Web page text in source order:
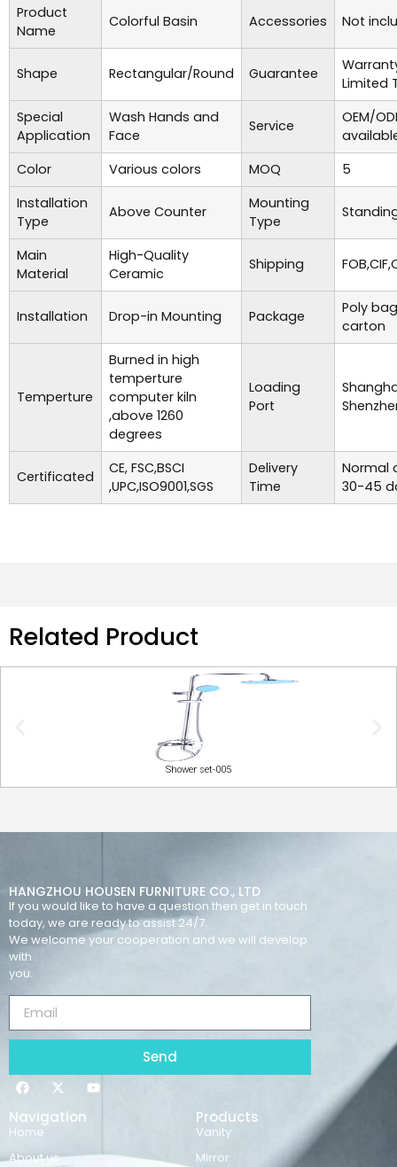
Product
Name
Colorful Basin Accessories Not
Shape Rectangular/Round Guarantee
Limited
Special
Application
Wash Hands and
Face
Service
OEM/
Color
Various colors MOQ
5
Installation
Type
Above Counter
Mounting
Type
Main
Material
High-Quality
Ceramic
Shipping
Installation Drop-in Mounting Package
Poly
carton
Temperture
Burned in high
temperture
computer kiln
,above 1260
degrees
Loading
Port
Certificated
CE, FSC,BSCI
,UPC,ISO9001,SGS
Delivery
Time
Normal
30-45
Related Product
Shower set-005
HANGZHOU HOUSEN FURNITURE CO., LTD
If you would like to have a question then get in touch
today, we are ready to assist 24/7.
We welcome your cooperation and we will develop
with
you.
Send
Navigation
Home
About us
Products
Vanity
Mirror